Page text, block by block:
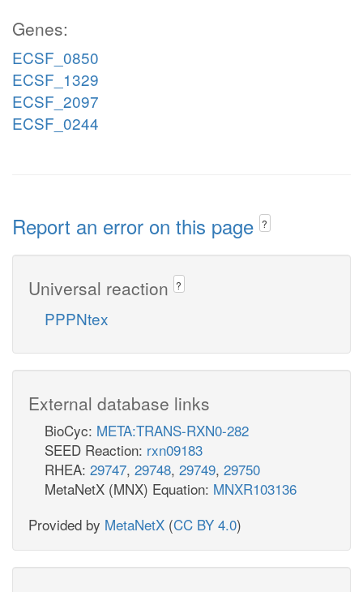
Genes:
ECSF_0850
ECSF_1329
ECSF_2097
ECSF_0244
Report an error on this page ?
Universal reaction ?
PPPNtex
External database links
BioCyc: META:TRANS-RXN0-282
SEED Reaction: rxn09183
RHEA: 29747, 29748, 29749, 29750
MetaNetX (MNX) Equation: MNXR103136
Provided by MetaNetX (CC BY 4.0)